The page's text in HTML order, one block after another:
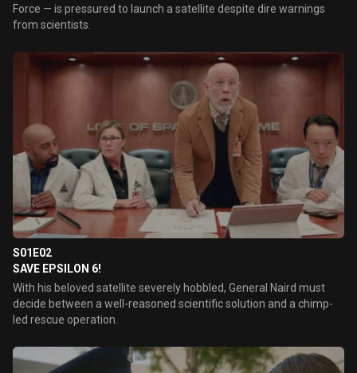
Force — is pressured to launch a satellite despite dire warnings
from scientists.
S01E02
SAVE EPSILON 6!
With his beloved satellite severely hobbled, General Naird must
decide between a well-reasoned scientific solution and a chimp-
led rescue operation.